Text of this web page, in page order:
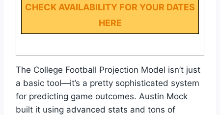
CHECK AVAILABILITY FOR YOUR DATES
HERE
The College Football Projection Model isn’t just
a basic tool—it’s a pretty sophisticated system
for predicting game outcomes. Austin Mock
built it using advanced stats and tons of